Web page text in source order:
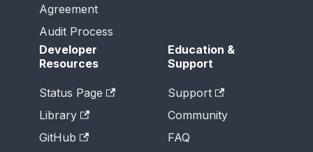
Agreement
Audit Process
Developer
Resources
Status Page
Library
GitHub
Education &
Support
Support
Community
FAQ